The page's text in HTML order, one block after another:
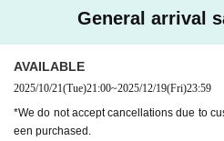
＜チケット販売サイト＞
https://t.livepocket.jp/t/diaz_zero
(Membership registration is (required)
For Other event details, please see
https://twitter.com/KStage_O
Do you sell same-day tickets?
If there are any remaining seats
y will be sold at the reception at the
t.
Please note that we only accept
General arrival
AVAILABLE
2025/10/21(Tue)21:00~2025/12/19(Fri)23:59
*We do not accept cancellations due to
een purchased.